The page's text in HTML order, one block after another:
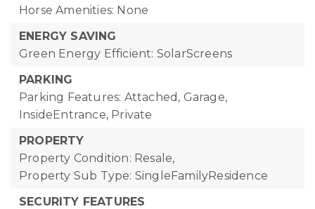
Horse Amenities: None
ENERGY SAVING
Green Energy Efficient: SolarScreens
PARKING
Parking Features: Attached, Garage,
InsideEntrance, Private
PROPERTY
Property Condition: Resale,
Property Sub Type: SingleFamilyResidence
SECURITY FEATURES